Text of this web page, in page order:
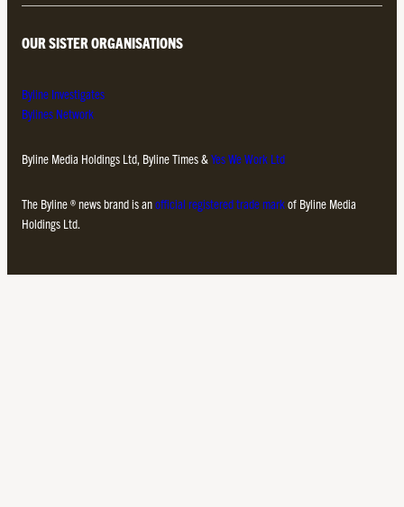
OUR SISTER ORGANISATIONS
Byline Investigates
Bylines Network
Byline Media Holdings Ltd, Byline Times & Yes We Work Ltd
The Byline ® news brand is anofficial registered trade mark of Byline Media
Holdings Ltd.